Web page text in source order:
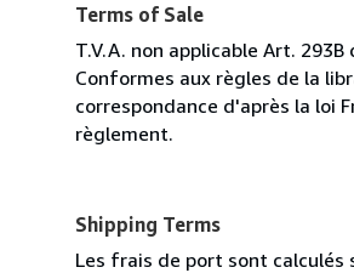
Terms of Sale
T.V.A. non applicable Art. 293B
Conformes aux règles de la
correspondance d'après la loi
règlement.
Shipping Terms
Les frais de port sont calculés